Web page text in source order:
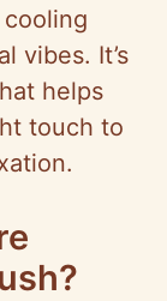
vibes. It’s
helps
touch to